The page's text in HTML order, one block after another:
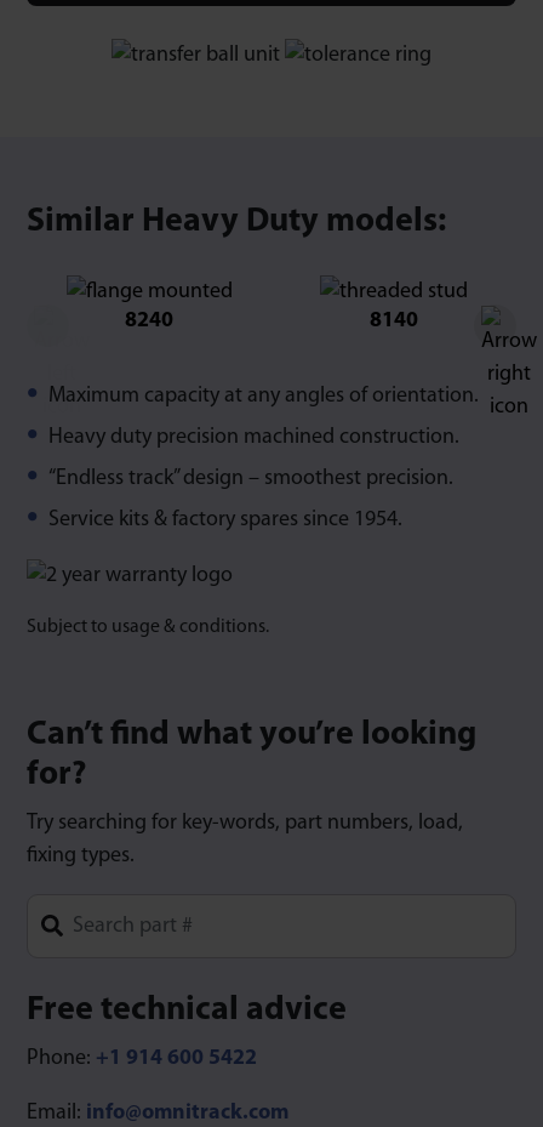
Similar Heavy Duty models:
8240 8140
Maximum capacity at any angles of orientation.
Heavy duty precision machined construction.
“Endless track” design – smoothest precision.
Service kits & factory spares since 1954.
Subject to usage & conditions.
Can’t find what you’re looking
for?
Try searching for key-words, part numbers, load,
fixing types.
Free technical advice
Phone: +1 914 600 5422
Email: info@omnitrack.com